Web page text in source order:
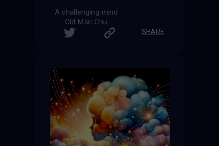
A challenging mind
Old Man Chu
SHARE